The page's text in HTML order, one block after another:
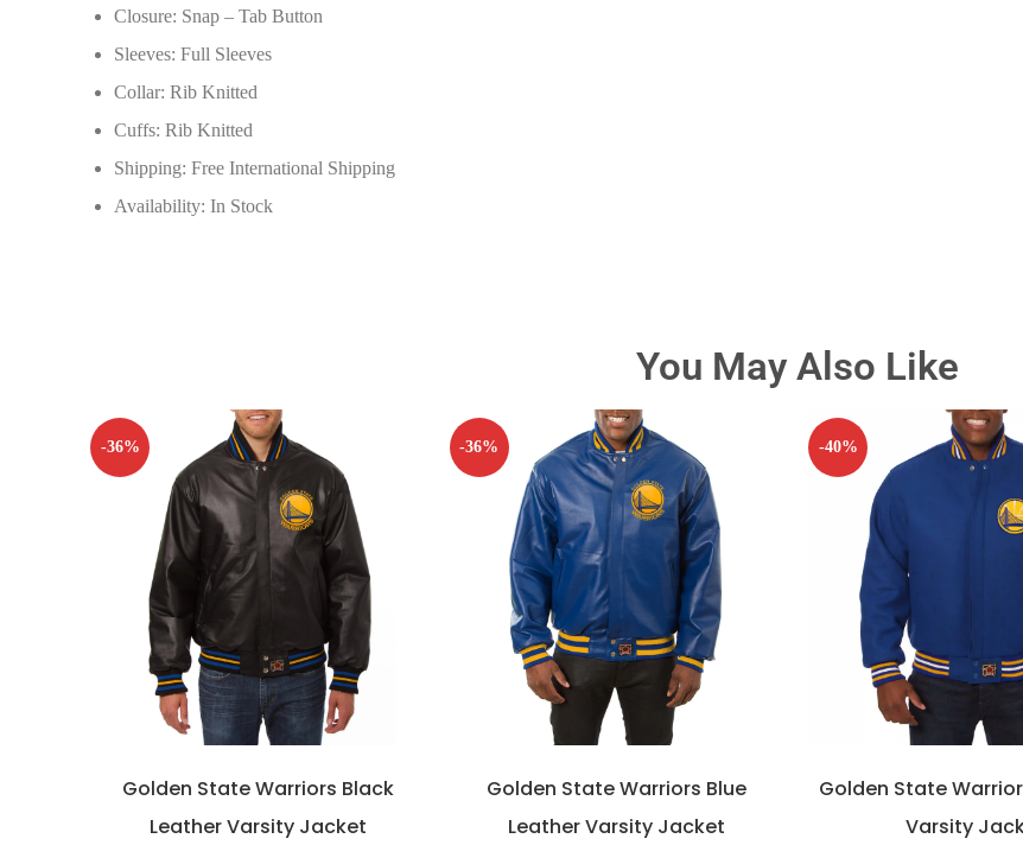
Closure: Snap – Tab Button
Sleeves: Full Sleeves
Collar: Rib Knitted
Cuffs: Rib Knitted
Shipping: Free International Shipping
Availability: In Stock
You May Also Like
-36%
Golden State Warriors Black
Leather Varsity Jacket
-36%
Golden State Warriors Blue
Leather Varsity Jacket
-40%
Golden State
Varsity